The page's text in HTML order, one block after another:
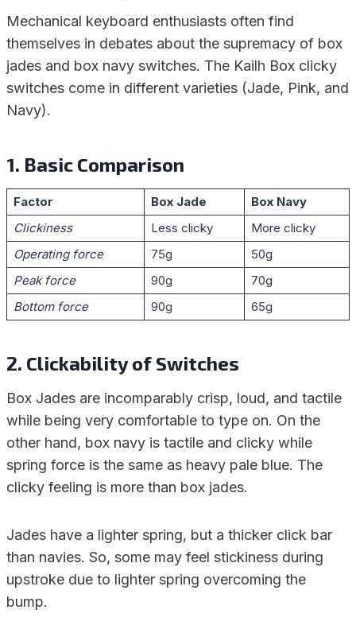
Mechanical keyboard enthusiasts often find
themselves in debates about the supremacy of box
jades and box navy switches. The Kailh Box clicky
switches come in different varieties (Jade, Pink, and
Navy).
1. Basic Comparison
Factor Box Jade
Box Navy
Clickiness
Less clicky
More clicky
Operating force
75g
50g
Peak force
90g
70g
Bottom force
90g 65g
2. Clickability of Switches
Box Jades are incomparably crisp, loud, and tactile
while being very comfortable to type on. On the
other hand, box navy is tactile and clicky while
spring force is the same as heavy pale blue. The
clicky feeling is more than box jades.
Jades have a lighter spring, but a thicker click bar
than navies. So, some may feel stickiness during
upstroke due to lighter spring overcoming the
bump.